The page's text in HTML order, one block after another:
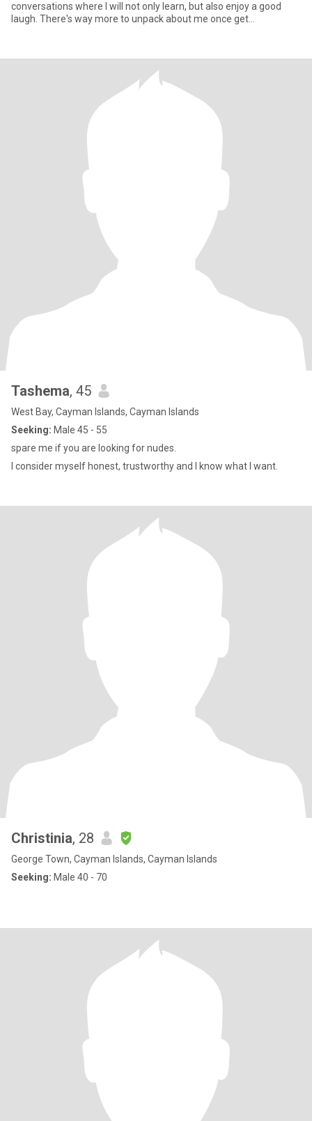
conversations where I will not only learn, but also enjoy a good
laugh. There's way more to unpack about me once get
Tashema, 45
West Bay, Cayman Islands, Cayman Islands
Seeking: Male 45 - 55
spare me if you are looking for nudes.
I consider myself honest, trustworthy and I know what I want.
Christinia, 28
George Town, Cayman Islands, Cayman Islands
Seeking: Male 40 - 70